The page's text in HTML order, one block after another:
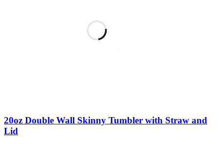
20oz Double Wall Skinny Tumbler with Straw and
Lid